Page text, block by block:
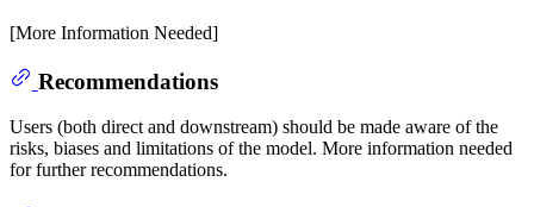
[More Information Needed]
Recommendations
Users (both direct and downstream) should be made aware of the
risks, biases and limitations of the model. More information needed
for further recommendations.